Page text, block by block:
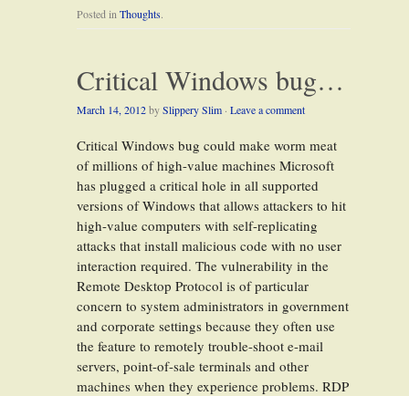
Posted in Thoughts.
Critical Windows bug…
March 14, 2012bySlippery Slim · Leave a comment
Critical Windows bug could make worm meat
of millions of high-value machines Microsoft
has plugged a critical hole in all supported
versions of Windows that allows attackers to hit
high-value computers with self-replicating
attacks that install malicious code with no user
interaction required. The vulnerability in the
Remote Desktop Protocol is of particular
concern to system administrators in government
and corporate settings because they often use
the feature to remotely trouble-shoot e-mail
servers, point-of-sale terminals and other
machines when they experience problems. RDP